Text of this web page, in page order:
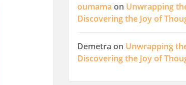
oumama on Unwrapping
Discovering the Joy of
Demetra on Unwrapping
Discovering the Joy of